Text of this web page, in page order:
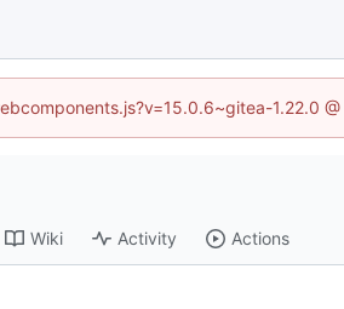
1.22.0
Wiki Activity Actions